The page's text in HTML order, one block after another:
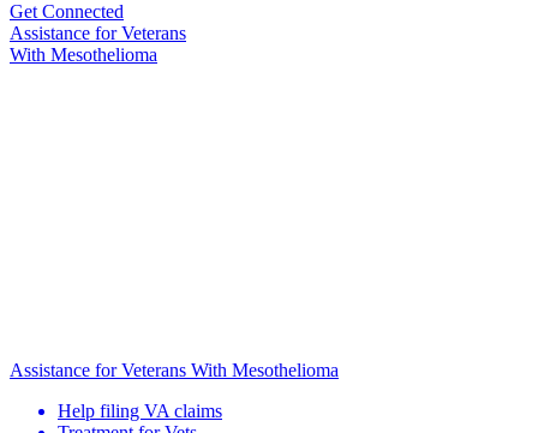
Get Connected
Assistance forVeterans
With Mesothelioma
Assistance for Veterans With Mesothelioma
Help filing VA claims